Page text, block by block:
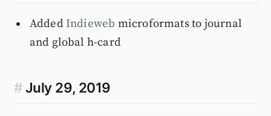
Added Indieweb microformats to journal
and global h-card
# July 29, 2019